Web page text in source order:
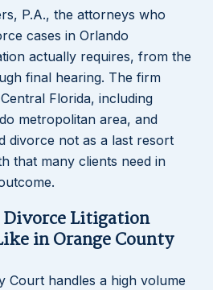
P.A., the attorneys who
cases in Orlando
actually requires, from the
final hearing. The firm
Florida, including
metropolitan area, and
divorce not as a last resort
that many clients need in
Litigation
in Orange County
Court handles a high volume